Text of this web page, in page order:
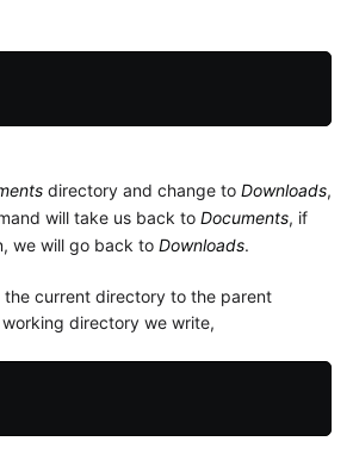
directory and change to Downloads,
will take us back to Documents, if
we will go back to Downloads.
the current directory to the parent
directory we write,